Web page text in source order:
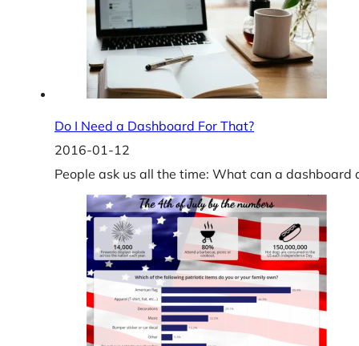
Do I Need a Dashboard For That?
2016-01-12
People ask us all the time: What can a